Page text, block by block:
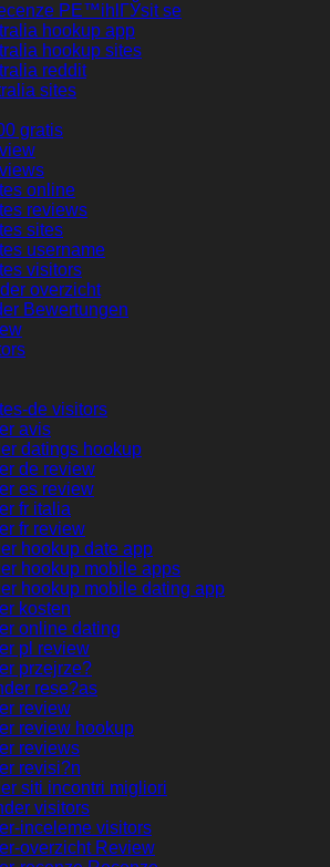
PЕ™ihlГЎsit se
hookup app
hookup sites
reddit
sites
gratis
online
reviews
sites
username
visitors
overzicht
Bewertungen
de visitors
avis
datings hookup
de review
es review
fr italia
fr review
hookup date app
hookup mobile apps
hookup mobile dating app
kosten
online dating
pl review
przejrze?
rese?as
review
review hookup
reviews
revisi?n
siti incontri migliori
visitors
inceleme visitors
overzicht Review